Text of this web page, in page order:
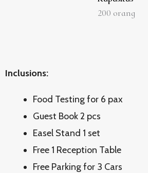
200 orang
Inclusions:
Food Testing for 6 pax
Guest Book 2 pcs
Easel Stand 1 set
Free 1 Reception Table
Free Parking for 3 Cars